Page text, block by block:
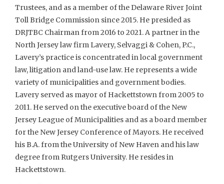
Trustees, and as a member of the Delaware River Joint
Toll Bridge Commission since 2015. He presided as
DRJTBC Chairman from 2016 to 2021. A partner in the
North Jersey law firm Lavery, Selvaggi & Cohen, P.C.,
Lavery’s practice is concentrated in local government
law, litigation and land-use law. He represents a wide
variety of municipalities and government bodies.
Lavery served as mayor of Hackettstown from 2005 to
2011. He served on the executive board of the New
Jersey League of Municipalities and as a board member
for the New Jersey Conference of Mayors. He received
his B.A. from the University of New Haven and his law
degree from Rutgers University. He resides in
Hackettstown.